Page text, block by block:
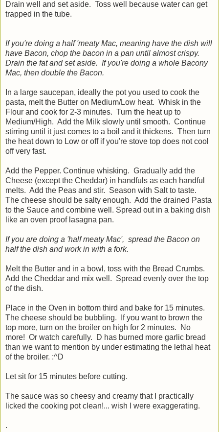
Drain well and set aside. Toss well because water can get
trapped in the tube.
If you're doing a half 'meaty Mac, meaning have the dish will
have Bacon, chop the bacon in a pan until almost crispy.
Drain the fat and set aside. If you're doing a whole Bacony
Mac, then double the Bacon.
In a large saucepan, ideally the pot you used to cook the
pasta, melt the Butter on Medium/Low heat. Whisk in the
Flour and cook for 2-3 minutes. Turn the heat up to
Medium/High. Add the Milk slowly until smooth. Continue
stirring until it just comes to a boil and it thickens. Then turn
the heat down to Low or off if you're stove top does not cool
off very fast.
Add the Pepper. Continue whisking. Gradually add the
Cheese (except the Cheddar) in handfuls as each handful
melts. Add the Peas and stir. Season with Salt to taste.
The cheese should be salty enough. Add the drained Pasta
to the Sauce and combine well. Spread out in a baking dish
like an oven proof lasagna pan.
If you are doing a 'half meaty Mac', spread the Bacon on
half the dish and work in with a fork.
Melt the Butter and in a bowl, toss with the Bread Crumbs.
Add the Cheddar and mix well. Spread evenly over the top
of the dish.
Place in the Oven in bottom third and bake for 15 minutes.
The cheese should be bubbling. If you want to brown the
top more, turn on the broiler on high for 2 minutes. No
more! Or watch carefully. D has burned more garlic bread
than we want to mention by under estimating the lethal heat
of the broiler. :^D
Let sit for 15 minutes before cutting.
The sauce was so cheesy and creamy that I practically
licked the cooking pot clean!... wish I were exaggerating.
.